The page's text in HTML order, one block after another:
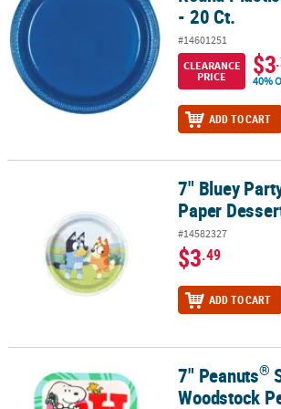
- 20 Ct.
#14601251
CLEARANCE
PRICE
$3
40%
ADD TO CART
7" Bluey Party Disposable Paper Dessert
7" Bluey
Paper
#14582327
$3.49
ADD TO CART
7" Peanuts®Snoopy & Woodstock7" Peanuts®
Woodstock